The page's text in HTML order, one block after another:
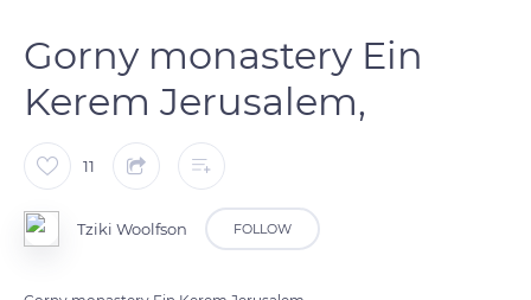
Gorny monastery Ein
Kerem Jerusalem,
11
Tziki Woolfson FOLLOW